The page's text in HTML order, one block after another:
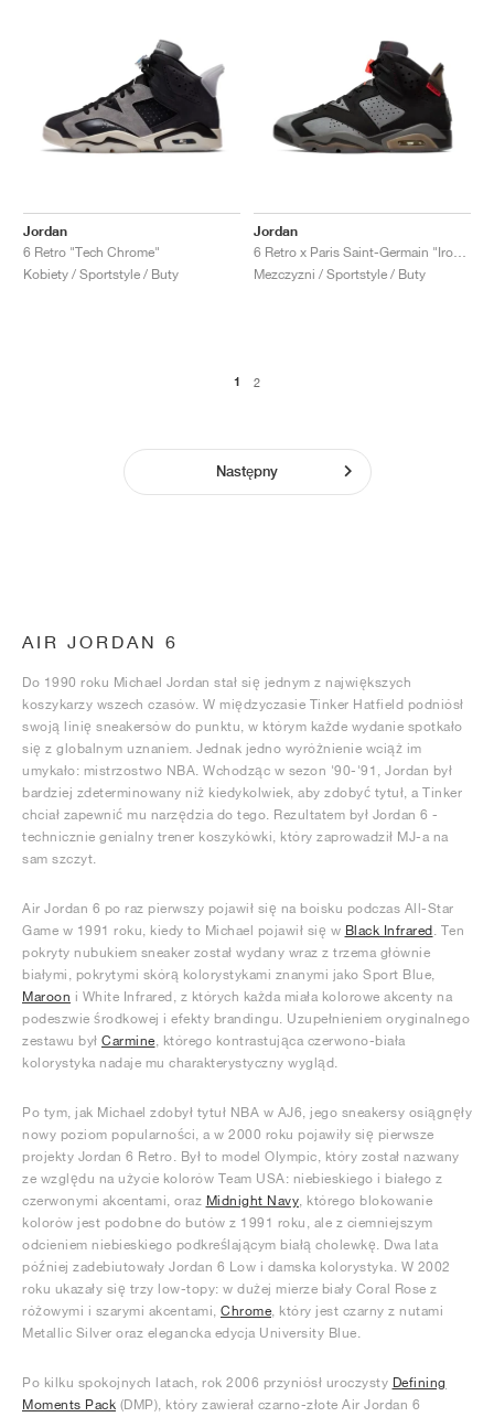
Jordan
6 Retro "Tech Chrome"
Kobiety / Sportstyle / Buty
Jordan
6 Retro x Paris Saint-Germain "Iron Grey"
Mezczyzni / Sportstyle / Buty
1 2
Następny
AIR JORDAN 6
Do 1990 roku Michael Jordan stał się jednym z największych
koszykarzy wszech czasów. W międzyczasie Tinker Hatfield podniósł
swoją linię sneakersów do punktu, w którym każde wydanie spotkało
się z globalnym uznaniem. Jednak jedno wyróżnienie wciąż im
umykało: mistrzostwo NBA. Wchodząc w sezon '90-'91, Jordan był
bardziej zdeterminowany niż kiedykolwiek, aby zdobyć tytuł, a Tinker
chciał zapewnić mu narzędzia do tego. Rezultatem był Jordan 6 -
technicznie genialny trener koszykówki, który zaprowadził MJ-a na
sam szczyt.
Air Jordan 6 po raz pierwszy pojawił się na boisku podczas All-Star
Game w 1991 roku, kiedy to Michael pojawił się w Black Infrared . Ten
pokryty nubukiem sneaker został wydany wraz z trzema głównie
białymi, pokrytymi skórą kolorystykami znanymi jako Sport Blue,
Maroon i White Infrared, z których każda miała kolorowe akcenty na
podeszwie środkowej i efekty brandingu. Uzupełnieniem oryginalnego
zestawu był Carmine , którego kontrastująca czerwono-biała
kolorystyka nadaje mu charakterystyczny wygląd.
Po tym, jak Michael zdobył tytuł NBA w AJ6, jego sneakersy osiągnęły
nowy poziom popularności, a w 2000 roku pojawiły się pierwsze
projekty Jordan 6 Retro. Był to model Olympic, który został nazwany
ze względu na użycie kolorów Team USA: niebieskiego i białego z
czerwonymi akcentami, oraz Midnight Navy , którego blokowanie
kolorów jest podobne do butów z 1991 roku, ale z ciemniejszym
odcieniem niebieskiego podkreślającym białą cholewkę. Dwa lata
później zadebiutowały Jordan 6 Low i damska kolorystyka. W 2002
roku ukazały się trzy low-topy: w dużej mierze biały Coral Rose z
różowymi i szarymi akcentami, Chrome , który jest czarny z nutami
Metallic Silver oraz elegancka edycja University Blue.
Po kilku spokojnych latach, rok 2006 przyniósł uroczysty Defining
Moments Pack (DMP), który zawierał czarno-złote Air Jordan 6